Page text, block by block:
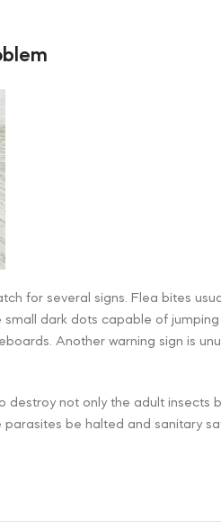
for several signs. Flea bites
small dark dots capable of
Another warning sign is
destroy not only the adult
be halted and sanitary